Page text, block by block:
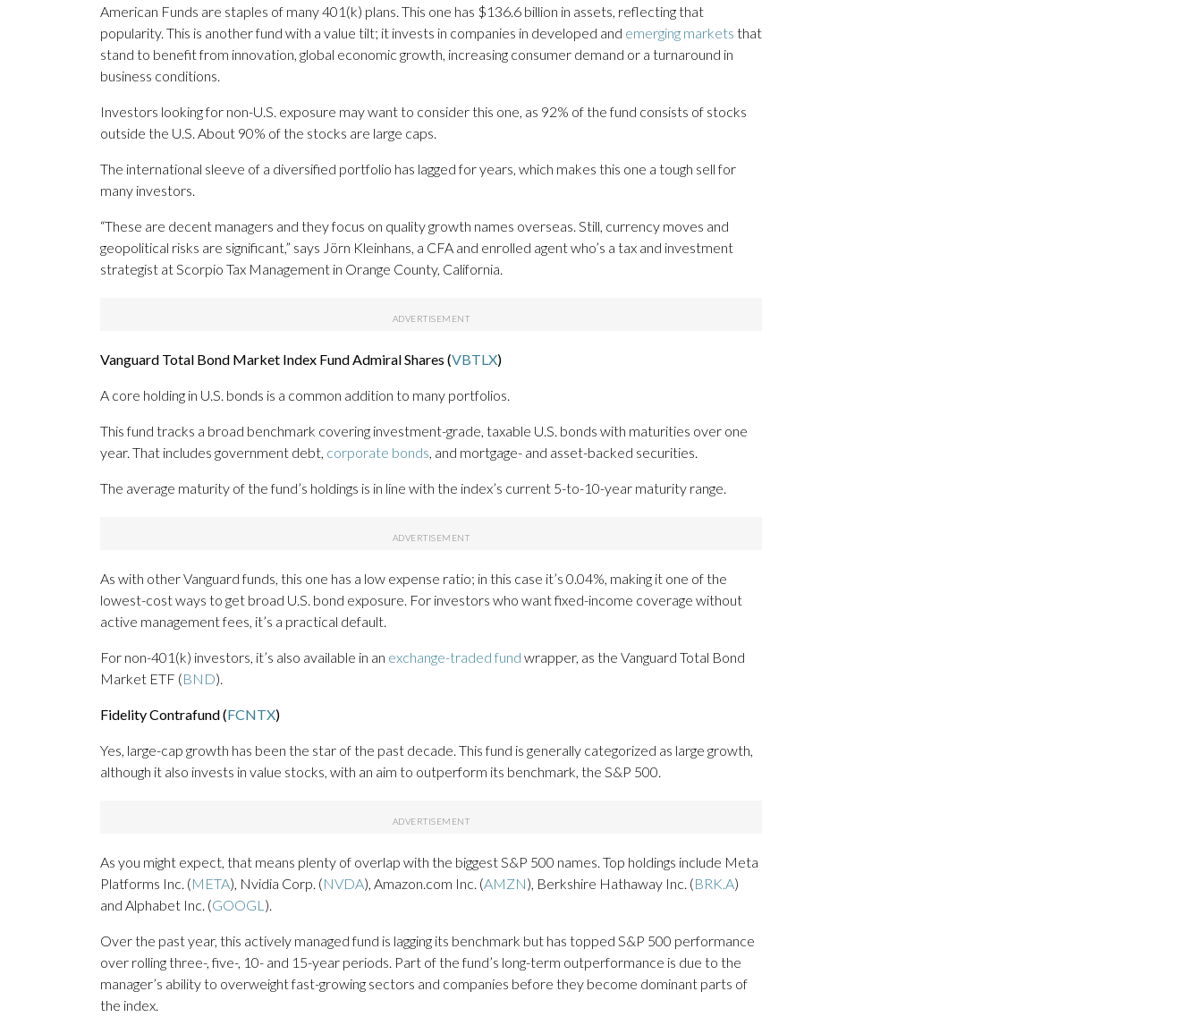
American Funds are staples of many 401(k) plans. This one has $136.6 billion in assets, reflecting that
popularity. This is another fund with a value tilt; it invests in companies in developed and emerging markets that
stand to benefit from innovation, global economic growth, increasing consumer demand or a turnaround in
business conditions.
Investors looking for non-U.S. exposure may want to consider this one, as 92% of the fund consists of stocks
outside the U.S. About 90% of the stocks are large caps.
The international sleeve of a diversified portfolio has lagged for years, which makes this one a tough sell for
many investors.
“These are decent managers and they focus on quality growth names overseas. Still, currency moves and
geopolitical risks are significant,” says Jörn Kleinhans, a CFA and enrolled agent who’s a tax and investment
strategist at Scorpio Tax Management in Orange County, California.
Vanguard Total Bond Market Index Fund Admiral Shares (VBTLX)
A core holding in U.S. bonds is a common addition to many portfolios.
This fund tracks a broad benchmark covering investment-grade, taxable U.S. bonds with maturities over one
year. That includes government debt, corporate bonds, and mortgage- and asset-backed securities.
The average maturity of the fund’s holdings is in line with the index’s current 5-to-10-year maturity range.
As with other Vanguard funds, this one has a low expense ratio; in this case it’s 0.04%, making it one of the
lowest-cost ways to get broad U.S. bond exposure. For investors who want fixed-income coverage without
active management fees, it’s a practical default.
For non-401(k) investors, it’s also available in an exchange-traded fund wrapper, as the Vanguard Total Bond
Market ETF (BND).
Fidelity Contrafund (FCNTX)
Yes, large-cap growth has been the star of the past decade. This fund is generally categorized as large growth,
although it also invests in value stocks, with an aim to outperform its benchmark, the S&P 500.
As you might expect, that means plenty of overlap with the biggest S&P 500 names. Top holdings include Meta
Platforms Inc. (META), Nvidia Corp. (NVDA), Amazon.com Inc. (AMZN), Berkshire Hathaway Inc. (BRK.A)
and Alphabet Inc. (GOOGL ).
Over the past year, this actively managed fund is lagging its benchmark but has topped S&P 500 performance
over rolling three-, five-, 10- and 15-year periods. Part of the fund’s long-term outperformance is due to the
manager’s ability to overweight fast-growing sectors and companies before they become dominant parts of
the index.